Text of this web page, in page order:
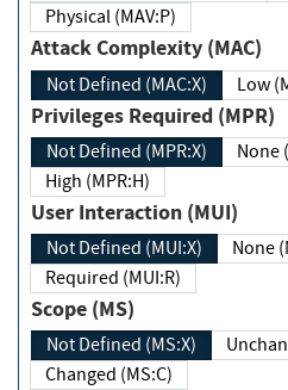
Physical (MAV:P)
Attack Complexity (MAC)
Not Defined (MAC:X)
Privileges Required (MPR)
Not Defined (MPR:X)
High (MPR:H)
User Interaction (MUI)
Not Defined (MUI:X)
Required (MUI:R)
Scope (MS)
Not Defined (MS:X)
Changed (MS:C)